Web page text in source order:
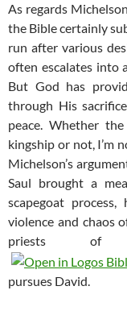
As regards
the Bible certainly
run after various
often escalates into
But God has
through His
peace. Whether
kingship or not, I’m
Michelson’s
Saul brought a
scapegoat
violence and chaos
priests
pursues David.